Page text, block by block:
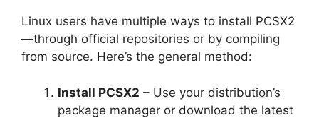
Linux users have multiple ways to install PCSX2
—through official repositories or by compiling
from source. Here’s the general method:
Install PCSX2 – Use your distribution’s
package manager or download the latest